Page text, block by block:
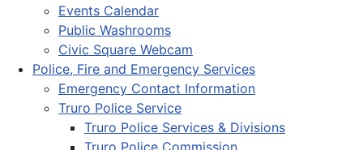
Events Calendar
Public Washrooms
Civic Square Webcam
Police, Fire and Emergency Services
Emergency Contact Information
Truro Police Service
Truro Police Services & Divisions
Truro Police Commission